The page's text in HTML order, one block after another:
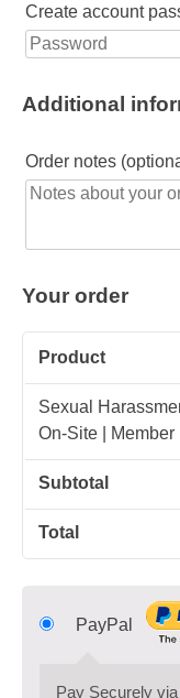
Create account
Additional
Order notes
Your order
Product
Sexual
On-Site | Member
Subtotal
Total
PayPal
Pay Securely via